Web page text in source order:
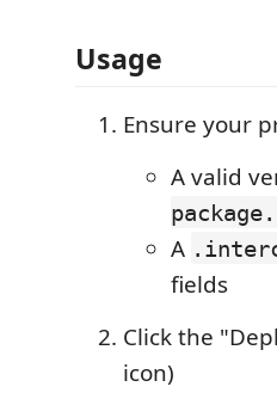
Usage
Ensure your
A valid
A
fields
Click the
icon)